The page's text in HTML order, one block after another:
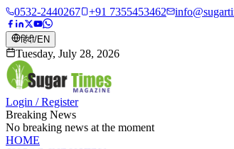
0532-2440267 +91 7355453462
हिंदी/EN
Tuesday, July 28, 2026
Login / Register
Breaking News
No breaking news at the moment
HOME